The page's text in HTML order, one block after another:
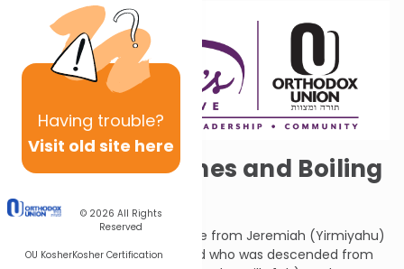
Having trouble?
Visit old site here
© 2026 All Rights
Reserved
OU KosherKosher Certification
Almond Branches and Boiling
Cauldrons
These are the words of rebuke from Jeremiah (Yirmiyahu)
who was a Kohein (priest) and who was descended from